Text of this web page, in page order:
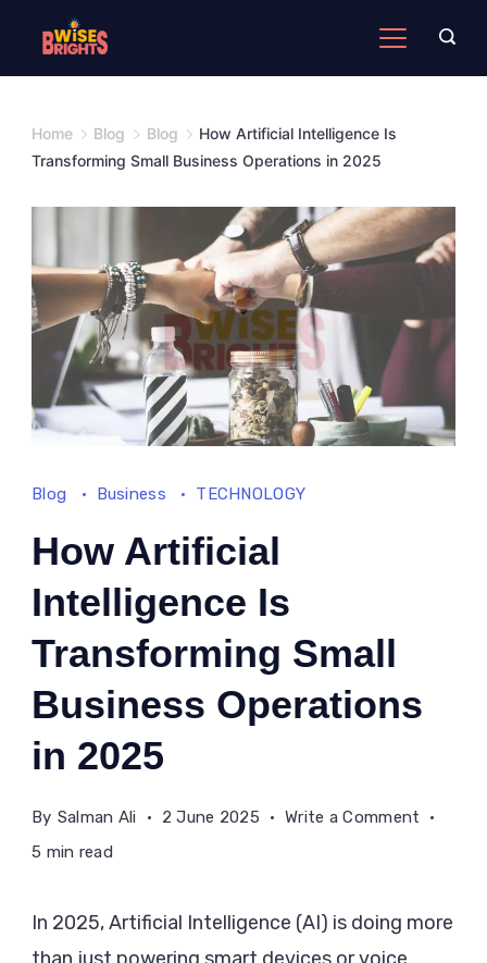
Home Blog Blog
How Artificial Intelligence Is
Transforming Small Business Operations in 2025
Blog Business TECHNOLOGY
How Artificial
Intelligence Is
Transforming Small
Business Operations
in 2025
By Salman Ali 2 June 2025 Write a Comment on
Is
5 min read
In 2025, Artificial Intelligence (AI) is doing more
than just powering smart devices or voice